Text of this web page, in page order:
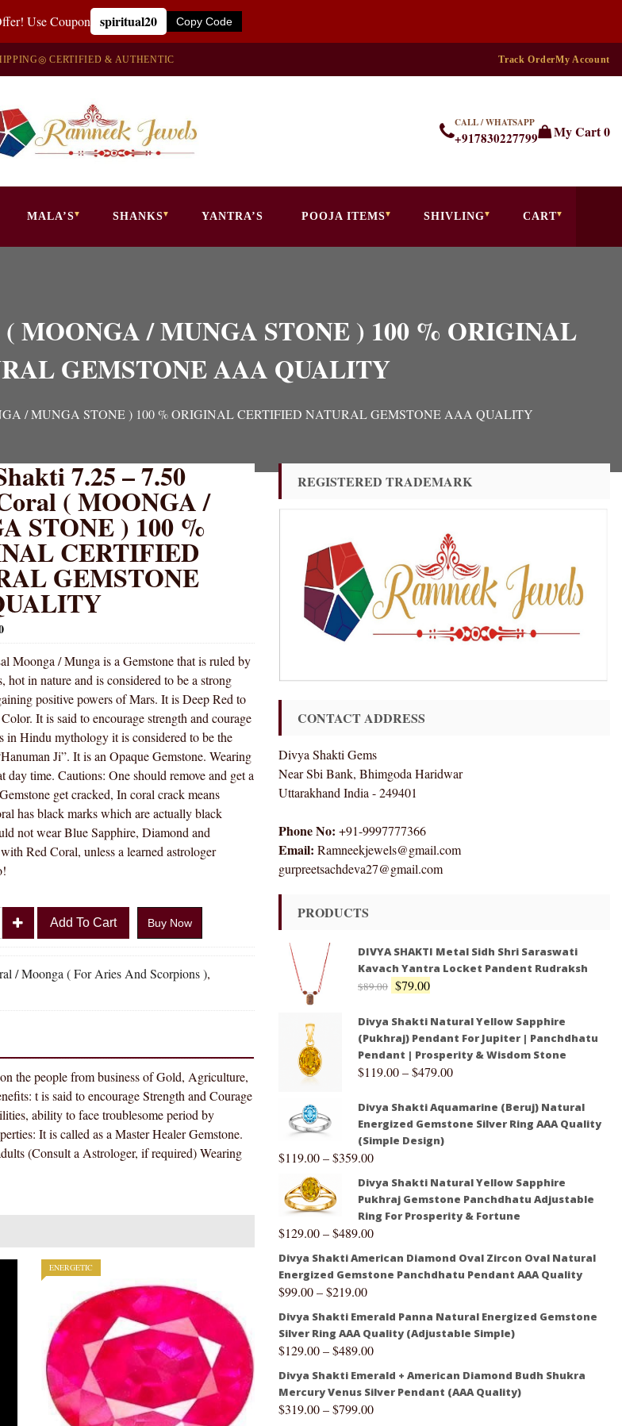
Use Coupon spiritual20 Copy Code
◎ CERTIFIED & AUTHENTIC Track OrderMy Account
CALL / WHATSAPP
+917830227799 My Cart0
MALA’S SHANKS YANTRA’S POOJA ITEMS SHIVLING CART
MOONGA / MUNGA STONE ) 100 % ORIGINAL
GEMSTONE AAA QUALITY
/ MUNGA STONE ) 100 % ORIGINAL CERTIFIED NATURAL GEMSTONE AAA QUALITY
7.25 – 7.50
( MOONGA /
STONE ) 100 %
CERTIFIED
GEMSTONE
Moonga / Munga is a Gemstone that is ruled by
hot in nature and is considered to be a strong
positive powers of Mars. It is Deep Red to
It is said to encourage strength and courage
in Hindu mythology it is considered to be the
Ji”. It is an Opaque Gemstone. Wearing
day time. Cautions: One should remove and get a
get cracked, In coral crack means
has black marks which are actually black
not wear Blue Sapphire, Diamond and
Red Coral, unless a learned astrologer
Add To Cart Buy Now
/ Moonga ( For Aries And Scorpions ),
the people from business of Gold, Agriculture,
t is said to encourage Strength and Courage
ability to face troublesome period by
It is called as a Master Healer Gemstone.
(Consult a Astrologer, if required) Wearing
ENERGETIC
REGISTERED TRADEMARK
CONTACT ADDRESS
Divya Shakti Gems
Near Sbi Bank, Bhimgoda Haridwar
Uttarakhand India - 249401
Phone No: +91-9997777366
Email: Ramneekjewels@gmail.com
gurpreetsachdeva27@gmail.com
PRODUCTS
DIVYA SHAKTI Metal Sidh Shri Saraswati
Kavach Yantra Locket Pandent Rudraksh
$89.00 $79.00
Divya Shakti Natural Yellow Sapphire
(Pukhraj) Pendant For Jupiter | Panchdhatu
Pendant | Prosperity & Wisdom Stone
$119.00–$479.00
Divya Shakti Aquamarine (Beruj) Natural
Energized Gemstone Silver Ring AAA Quality
(Simple Design)
$119.00–$359.00
Divya Shakti Natural Yellow Sapphire
Pukhraj Gemstone Panchdhatu Adjustable
Ring For Prosperity & Fortune
$129.00–$489.00
Divya Shakti American Diamond Oval Zircon Oval Natural
Energized Gemstone Panchdhatu Pendant AAA Quality
$99.00–$219.00
Divya Shakti Emerald Panna Natural Energized Gemstone
Silver Ring AAA Quality (Adjustable Simple)
$129.00–$489.00
Divya Shakti Emerald + American Diamond Budh Shukra
Mercury Venus Silver Pendant (AAA Quality)
$319.00–$799.00